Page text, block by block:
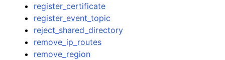
register_certificate
register_event_topic
reject_shared_directory
remove_ip_routes
remove_region